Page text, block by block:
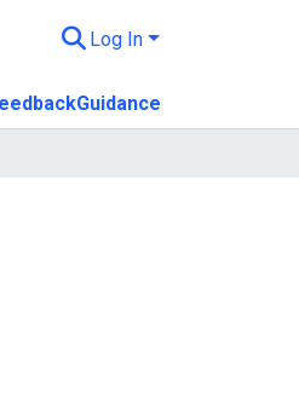
Log In
Guidance